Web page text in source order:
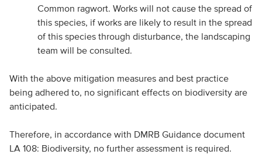
Common ragwort. Works will not cause the spread of
this species, if works are likely to result in the spread
of this species through disturbance, the landscaping
team will be consulted.
With the above mitigation measures and best practice
being adhered to, no significant effects on biodiversity are
anticipated.
Therefore, in accordance with DMRB Guidance document
LA 108: Biodiversity, no further assessment is required.